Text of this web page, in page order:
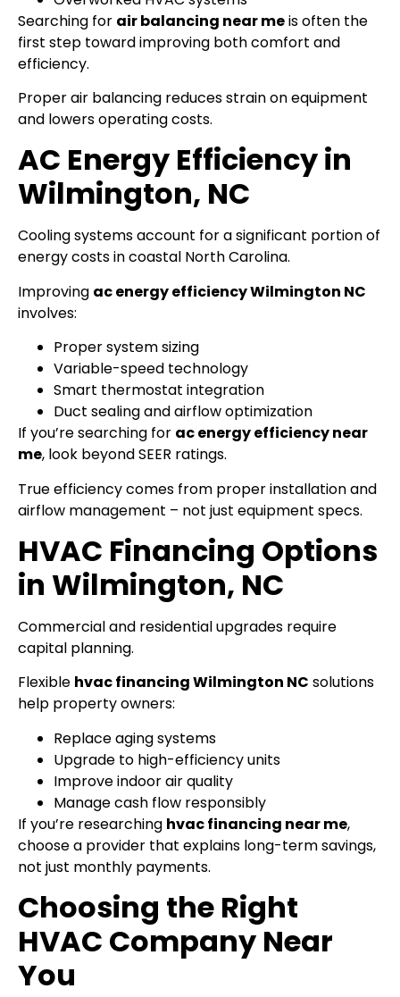
Searching for air balancing near meis often the
first step toward improving both comfort and
efficiency.
Proper air balancing reduces strain on equipment
and lowers operating costs.
AC Energy Efficiency in
Wilmington, NC
Cooling systems account for a significant portion of
energy costs in coastal North Carolina.
Improving ac energy efficiency Wilmington NC
involves:
Proper system sizing
Variable-speed technology
Smart thermostat integration
Duct sealing and airflow optimization
If you’re searching for ac energy efficiency near
me, look beyond SEER ratings.
True efficiency comes from proper installation and
airflow management – not just equipment specs.
HVAC Financing Options
in Wilmington, NC
Commercial and residential upgrades require
capital planning.
Flexible hvac financing Wilmington NC solutions
help property owners:
Replace aging systems
Upgrade to high-efficiency units
Improve indoor air quality
Manage cash flow responsibly
If you’re researching hvac financing near me,
choose a provider that explains long-term savings,
not just monthly payments.
Choosing the Right
HVAC Company Near
You